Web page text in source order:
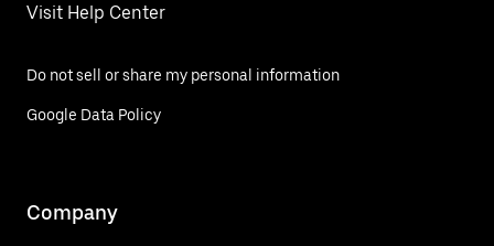
Visit Help Center
Do not sell or share my personal information
Google Data Policy
Company